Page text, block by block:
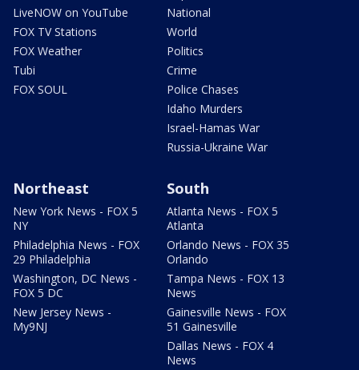
LiveNOW on YouTube
FOX TV Stations
FOX Weather
Tubi
FOX SOUL
National
World
Politics
Crime
Police Chases
Idaho Murders
Israel-Hamas War
Russia-Ukraine War
Northeast
New York News - FOX 5
NY
Philadelphia News - FOX
29 Philadelphia
Washington, DC News -
FOX 5 DC
New Jersey News -
My9NJ
South
Atlanta News - FOX 5
Atlanta
Orlando News - FOX 35
Orlando
Tampa News - FOX 13
News
Gainesville News - FOX
51 Gainesville
Dallas News - FOX 4
News